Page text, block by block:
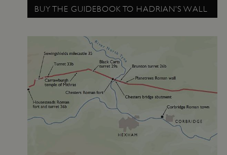
BUY THE GUIDEBOOK TO HADRIAN’S WALL
_pk_ses.475.369b